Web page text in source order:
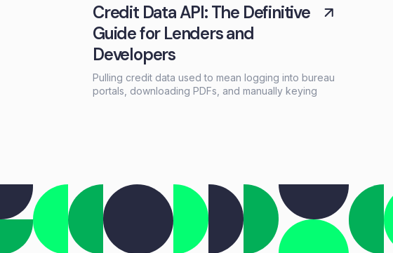
Credit Data API: The Definitive
Guide for Lenders and
Developers
Pulling credit data used to mean logging into bureau
portals, downloading PDFs, and manually keying